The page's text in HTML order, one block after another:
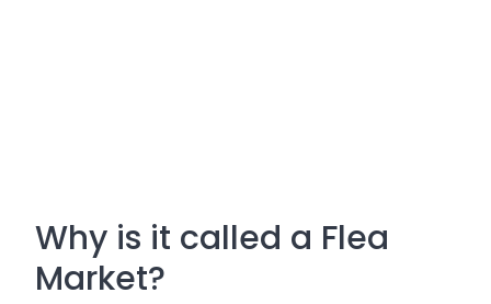
Why is it called a Flea
Market?